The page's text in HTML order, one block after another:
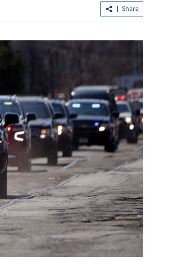
Share
Spokesman: HK public acceptance grows
for dog-friendly dining